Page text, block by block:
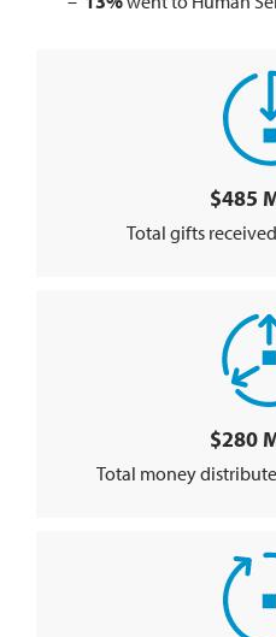
$485
Total gifts
$280
Total money